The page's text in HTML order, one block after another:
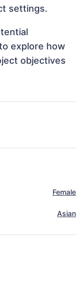
settings.
explore how
objectives
Female
Asian